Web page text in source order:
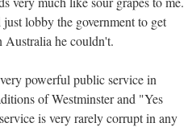
lobby the government to get
Australia he couldn't.
powerful public service in
of Westminster and "Yes
is very rarely corrupt in any